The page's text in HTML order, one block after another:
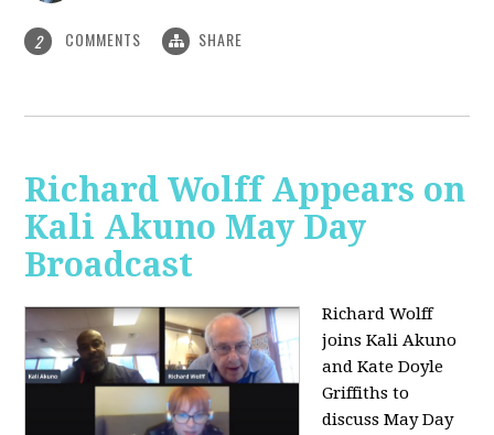
2 COMMENTS SHARE
Richard Wolff Appears on
Kali Akuno May Day
Broadcast
Richard Wolff
joins Kali Akuno
and Kate Doyle
Griffiths to
discuss May Day